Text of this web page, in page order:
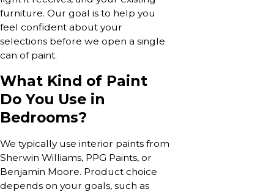
furniture. Our goal is to help you
feel confident about your
selections before we open a single
can of paint.
What Kind of Paint
Do You Use in
Bedrooms?
We typically use interior paints from
Sherwin Williams, PPG Paints, or
Benjamin Moore. Product choice
depends on your goals, such as